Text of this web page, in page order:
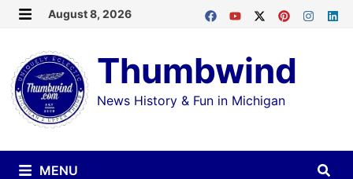
Skip
content
August 8, 2026
Thumbwind
News History & Fun in Michigan
MENU